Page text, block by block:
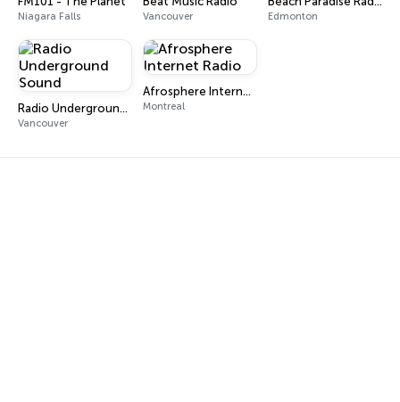
Niagara Falls Vancouver Edmonton
Radio Underground Sound
Vancouver
Afrosphere Internet Radio
Montreal